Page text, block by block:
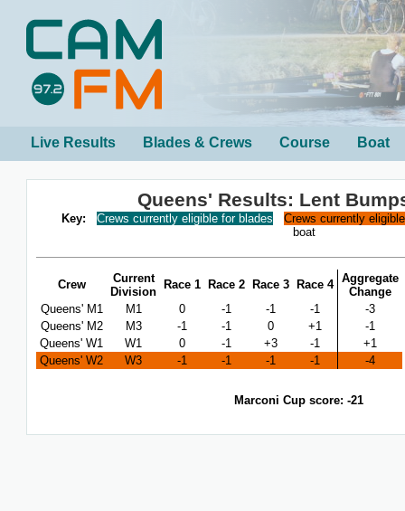
Live Results Blades & Crews Course Boat
Queens' Results: Lent
Key: Crews currently eligible for blades
Crews currently
boat
Crew
Current
Division
Race 1 Race 2 Race 3 Race 4 Aggregate
Change
Queens' M1
M1 0 -1 -1 -1
-3
Queens' M2
M3 -1 -1 0 +1
-1
Queens' W1
W1 0 -1 +3 -1
+1
Queens' W2
W3 -1 -1 -1 -1 -4
Marconi Cup score: -21